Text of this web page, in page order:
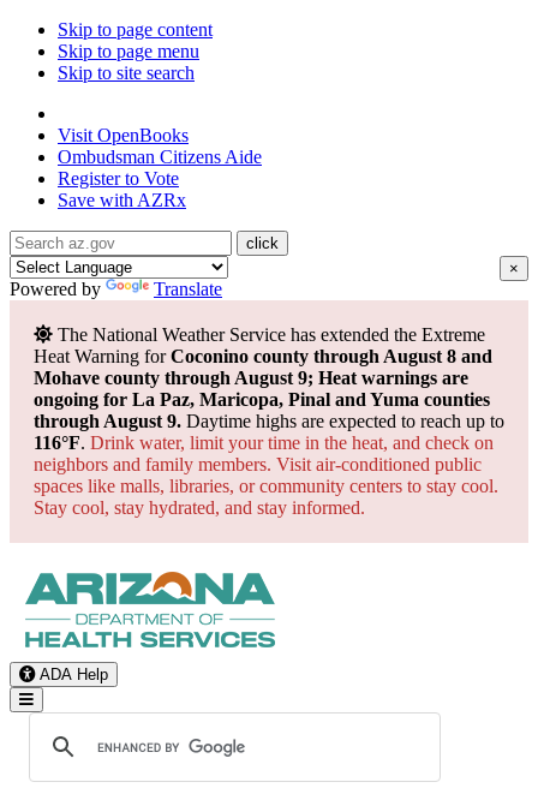
Skip to page content
Skip to page menu
Skip to site search
Visit OpenBooks
Ombudsman Citizens Aide
Register to Vote
Save with AZRx
×
Powered by Translate
The National Weather Service has extended the Extreme
Heat Warning forCoconino county through August 8 and
Mohave county through August 9; Heat warnings are
ongoing for La Paz, Maricopa, Pinal and Yuma counties
through August 9. Daytime highs are expected to reach up to
116°F. Drink water, limit your time in the heat, and check on
neighbors and family members. Visit air-conditioned public
spaces like malls, libraries, or community centers to stay cool.
Stay cool, stay hydrated, and stay informed.
ADA Help
Toggle Navigation